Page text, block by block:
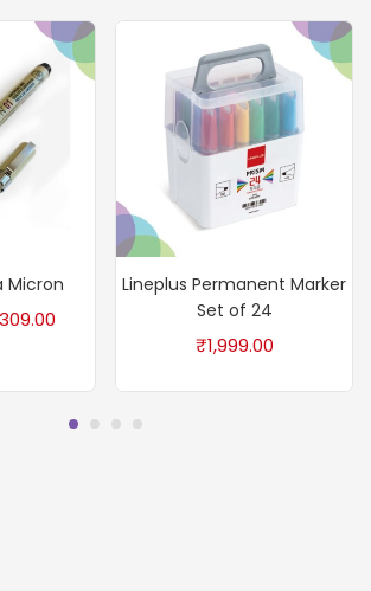
Micron
Lineplus Permanent Marker
Set of 24
₹1,999.00